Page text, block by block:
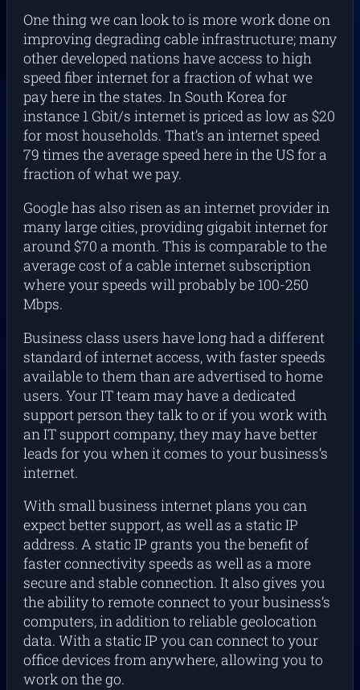
One thing we can look to is more work done on
improving degrading cable infrastructure; many
other developed nations have access to high
speed fiber internet for a fraction of what we
pay here in the states. In South Korea for
instance 1 Gbit/s internet is priced as low as $20
for most households. That’s an internet speed
79 times the average speed here in the US for a
fraction of what we pay.
Google has also risen as an internet provider in
many large cities, providing gigabit internet for
around $70 a month. This is comparable to the
average cost of a cable internet subscription
where your speeds will probably be 100-250
Mbps.
Business class users have long had a different
standard of internet access, with faster speeds
available to them than are advertised to home
users. Your IT team may have a dedicated
support person they talk to or if you work with
an IT support company, they may have better
leads for you when it comes to your business’s
internet.
With small business internet plans you can
expect better support, as well as a static IP
address. A static IP grants you the benefit of
faster connectivity speeds as well as a more
secure and stable connection. It also gives you
the ability to remote connect to your business’s
computers, in addition to reliable geolocation
data. With a static IP you can connect to your
office devices from anywhere, allowing you to
work on the go.